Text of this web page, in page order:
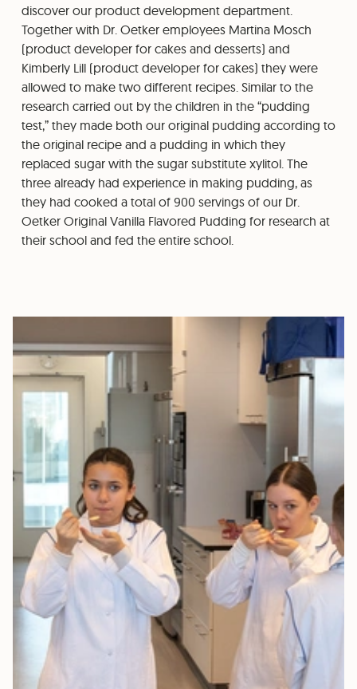
discover our product development department.
Together with Dr. Oetker employees Martina Mosch
(product developer for cakes and desserts) and
Kimberly Lill (product developer for cakes) they were
allowed to make two different recipes. Similar to the
research carried out by the children in the “pudding
test,” they made both our original pudding according to
the original recipe and a pudding in which they
replaced sugar with the sugar substitute xylitol. The
three already had experience in making pudding, as
they had cooked a total of 900 servings of our Dr.
Oetker Original Vanilla Flavored Pudding for research at
their school and fed the entire school.